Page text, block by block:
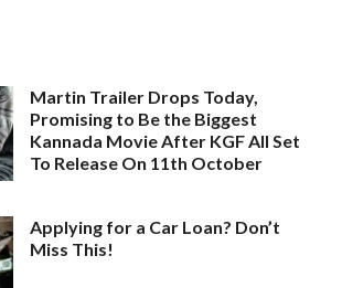
Martin Trailer Drops Today,
Promising to Be the Biggest
Kannada Movie After KGF All Set
To Release On 11th October
Applying for a Car Loan? Don’t
Miss This!